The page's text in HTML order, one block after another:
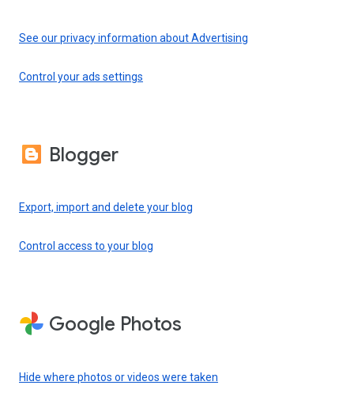
See our privacy information about Advertising
Control your ads settings
Blogger
Export, import and delete your blog
Control access to your blog
Google Photos
Hide where photos or videos were taken